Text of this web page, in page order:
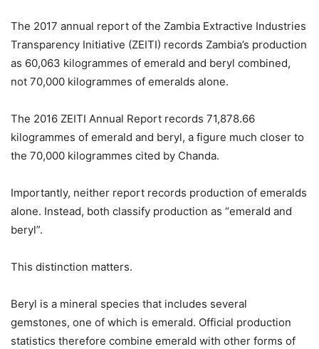
The 2017 annual report of the Zambia Extractive Industries
Transparency Initiative (ZEITI) records Zambia’s production
as 60,063 kilogrammes of emerald and beryl combined,
not 70,000 kilogrammes of emeralds alone.
The 2016 ZEITI Annual Report records 71,878.66
kilogrammes of emerald and beryl, a figure much closer to
the 70,000 kilogrammes cited by Chanda.
Importantly, neither report records production of emeralds
alone. Instead, both classify production as “emerald and
beryl”.
This distinction matters.
Beryl is a mineral species that includes several
gemstones, one of which is emerald. Official production
statistics therefore combine emerald with other forms of